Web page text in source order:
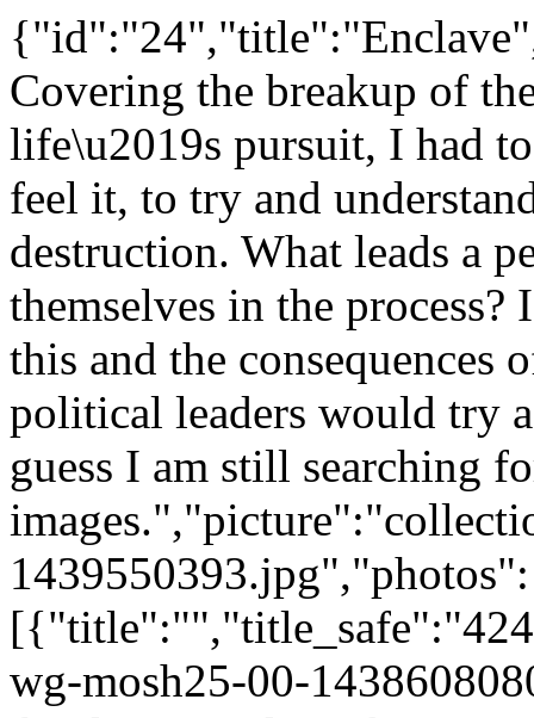
Covering the breakup of
life\u2019s pursuit, I had
feel it, to try and
destruction. What leads a
themselves in the
this and the consequences
political leaders would try
guess I am still searching
1439550393.jpg","photos":
wg-mosh25-00-